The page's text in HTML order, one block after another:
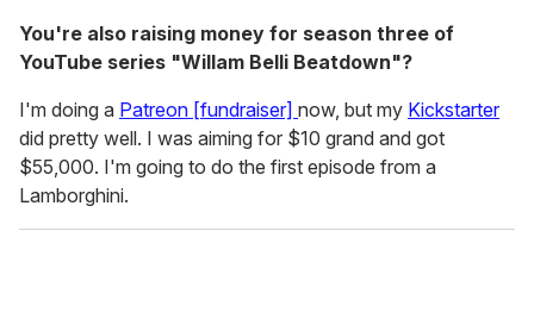
You're also raising money for season three of
YouTube series "Willam Belli Beatdown"?
I'm doing a Patreon [fundraiser] now, but my Kickstarter
did pretty well. I was aiming for $10 grand and got
$55,000. I'm going to do the first episode from a
Lamborghini.